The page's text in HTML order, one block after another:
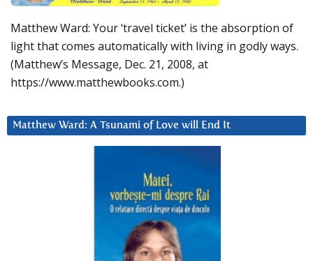
Matthew Ward: Your ‘travel ticket’ is the absorption of
light that comes automatically with living in godly ways.
(Matthew’s Message, Dec. 21, 2008, at
https://www.matthewbooks.com.)
Matthew Ward: A Tsunami of Love will End It